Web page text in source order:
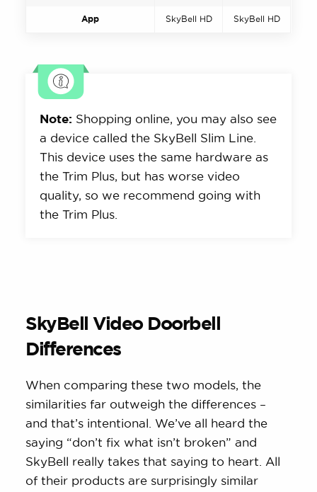
App SkyBell HD SkyBell HD
Note: Shopping online, you may also see
a device called the SkyBell Slim Line.
This device uses the same hardware as
the Trim Plus, but has worse video
quality, so we recommend going with
the Trim Plus.
SkyBell Video Doorbell
Differences
When comparing these two models, the
similarities far outweigh the differences –
and that’s intentional. We’ve all heard the
saying “don’t fix what isn’t broken” and
SkyBell really takes that saying to heart. All
of their products are surprisingly similar